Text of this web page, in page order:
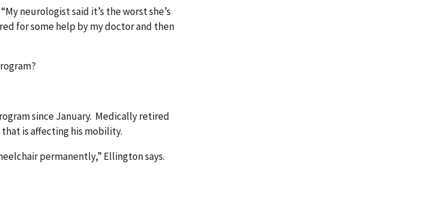
neurologist said it’s the worst she’s
for some help by my doctor and then
since January. Medically retired
is affecting his mobility.
permanently,” Ellington says.